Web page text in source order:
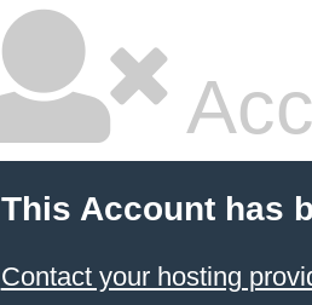
This Account has
Contact your hosting